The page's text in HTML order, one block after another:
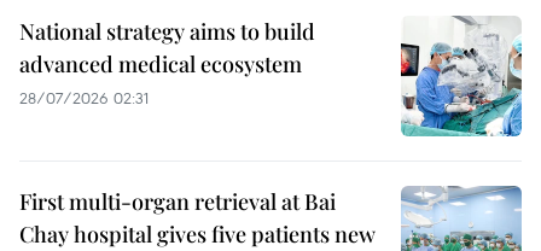
National strategy aims to build
advanced medical ecosystem
28/07/2026 02:31
First multi-organ retrieval at Bai
Chay hospital gives five patients new